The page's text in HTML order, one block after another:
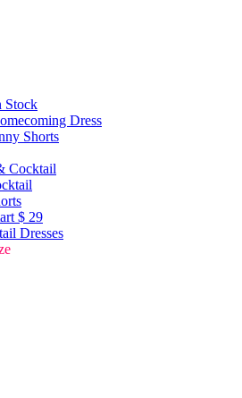
Stock
Dress
Shorts
Cocktail
$ 29
Dresses